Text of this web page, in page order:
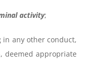
activity;
any other conduct,
deemed appropriate